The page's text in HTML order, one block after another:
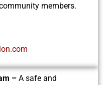
members.
– A safe and